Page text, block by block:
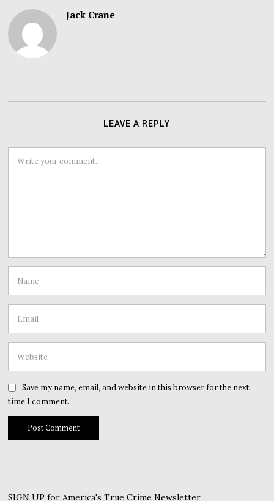
Jack Crane
LEAVE A REPLY
Save my name, email, and website in this browser for the next
time I comment.
SIGN UP for America's True Crime Newsletter